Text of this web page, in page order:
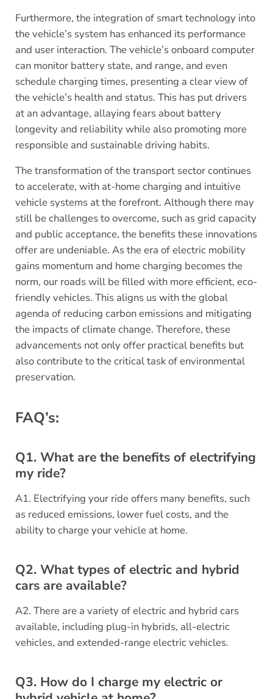
Furthermore, the integration of smart technology into
the vehicle’s system has enhanced its performance
and user interaction. The vehicle’s onboard computer
can monitor battery state, and range, and even
schedule charging times, presenting a clear view of
the vehicle’s health and status. This has put drivers
at an advantage, allaying fears about battery
longevity and reliability while also promoting more
responsible and sustainable driving habits.
The transformation of the transport sector continues
to accelerate, with at-home charging and intuitive
vehicle systems at the forefront. Although there may
still be challenges to overcome, such as grid capacity
and public acceptance, the benefits these innovations
offer are undeniable. As the era of electric mobility
gains momentum and home charging becomes the
norm, our roads will be filled with more efficient, eco-
friendly vehicles. This aligns us with the global
agenda of reducing carbon emissions and mitigating
the impacts of climate change. Therefore, these
advancements not only offer practical benefits but
also contribute to the critical task of environmental
preservation.
FAQ’s:
Q1. What are the benefits of electrifying
my ride?
A1. Electrifying your ride offers many benefits, such
as reduced emissions, lower fuel costs, and the
ability to charge your vehicle at home.
Q2. What types of electric and hybrid
cars are available?
A2. There are a variety of electric and hybrid cars
available, including plug-in hybrids, all-electric
vehicles, and extended-range electric vehicles.
Q3. How do I charge my electric or